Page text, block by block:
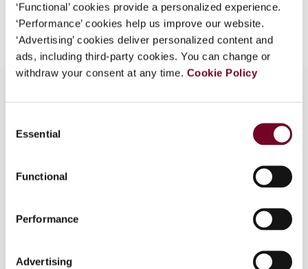
‘Functional’ cookies provide a personalized experience.
‘Performance’ cookies help us improve our website.
‘Advertising’ cookies deliver personalized content and
ads, including third-party cookies. You can change or
withdraw your consent at any time. Cookie Policy
Selection
Essential
Functional
Performance
Advertising
Add to cart
the light of the object and purpose of double tax
treaties. Such an approach in turn helps courts to
interpret the beneficial ownership requirement in
the same manner as they interpret a general anti-
approach and come to the correct result.